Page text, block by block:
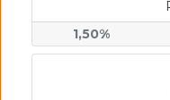
1,50%